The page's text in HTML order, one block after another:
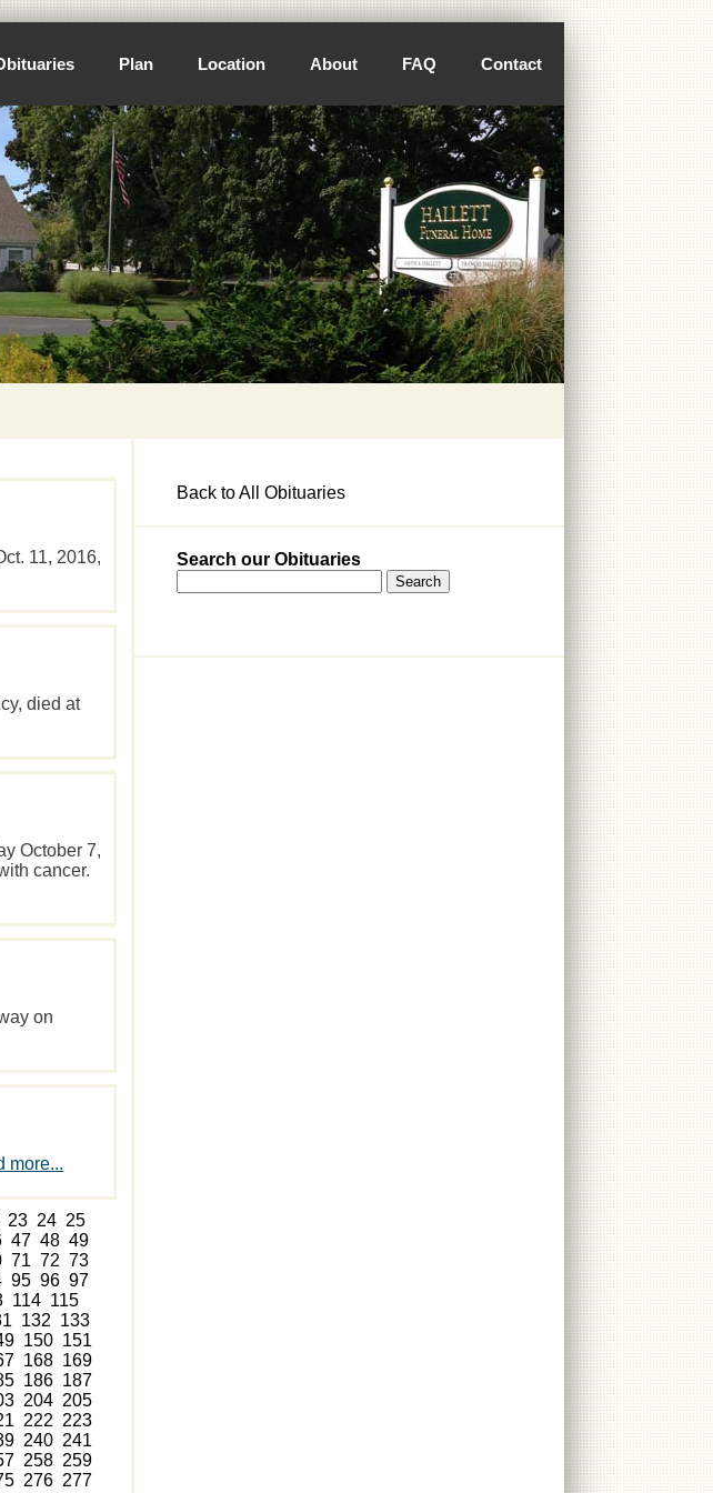
Plan Location About FAQ Contact
11, 2016,
died at
October 7,
cancer.
on
more...
23 24 25
47 48 49
71 72 73
95 96 97
114 115
132 133
150 151
168 169
186 187
204 205
222 223
240 241
258 259
276 277
Back to All Obituaries
Search our Obituaries